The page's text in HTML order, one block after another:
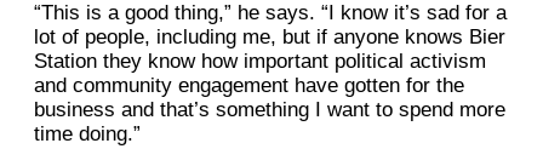
“This is a good thing,” he says. “I know it’s sad for a
lot of people, including me, but if anyone knows Bier
Station they know how important political activism
and community engagement have gotten for the
business and that’s something I want to spend more
time doing.”